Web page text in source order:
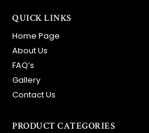
QUICK LINKS
Home Page
About Us
FAQ’s
Gallery
Contact Us
PRODUCT CATEGORIES